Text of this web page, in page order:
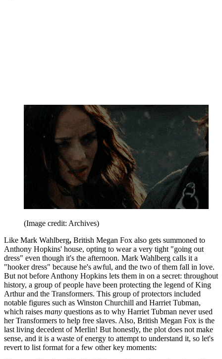
(Image credit: Archives)
Like Mark Wahlberg, British Megan Fox also gets summoned to
Anthony Hopkins' house, opting to wear a very tight "going out
dress" even though it's the afternoon. Mark Wahlberg calls it a
"hooker dress" because he's awful, and the two of them fall in love.
But not before Anthony Hopkins lets them in on a secret: throughout
history, a group of people have been protecting the legend of King
Arthur and the Transformers. This group of protectors included
notable figures such as Winston Churchill and Harriet Tubman,
which raises many questions as to why Harriet Tubman never used
her Transformers to help free slaves. Also, British Megan Fox is the
last living decedent of Merlin! But honestly, the plot does not make
sense, and it is a waste of energy to attempt to understand it, so let's
revert to list format for a few other key moments: